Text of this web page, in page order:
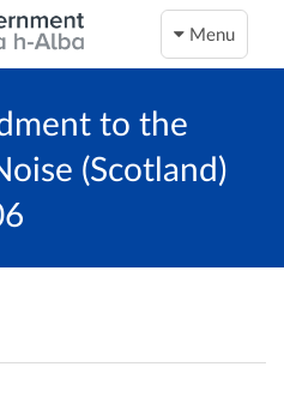
Menu
to the
(Scotland)